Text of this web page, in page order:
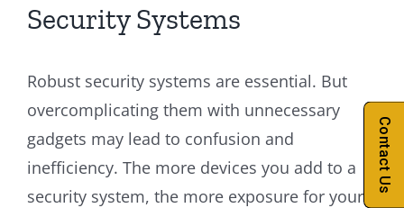
Security Systems
Robust security systems are essential. But
overcomplicating them with unnecessary
gadgets may lead to confusion and
inefficiency. The more devices you add to a
security system, the more exposure for your
Contact Us